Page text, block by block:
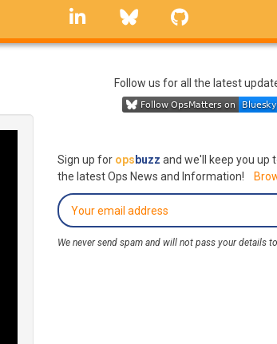
linkedin Bluesky
Follow us for all the latest
Sign up for ops buzz and we'll keep you up
the latest Ops News and Information!
We never send spam and will not pass your details